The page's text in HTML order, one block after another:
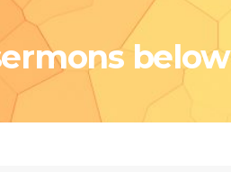
below